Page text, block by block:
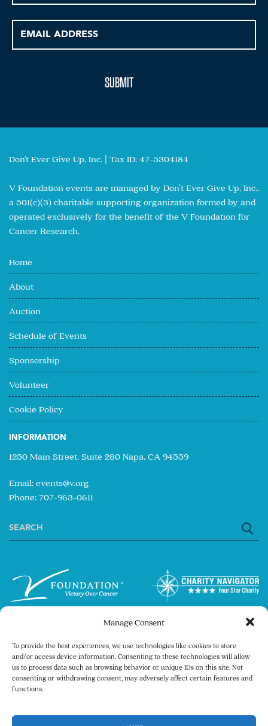
Manage Consent
To provide the best experiences, we use technologies like cookies to store
and/or access device information. Consenting to these technologies will allow
us to process data such as browsing behavior or unique IDs on this site. Not
consenting or withdrawing consent, may adversely affect certain features and
functions.
Don't Ever Give Up, Inc. | Tax ID: 47-5304184
V Foundation events are managed by Don’t Ever Give Up, Inc.,
a 501(c)(3) charitable supporting organization formed by and
operated exclusively for the benefit of the V Foundation for
Cancer Research.
Home
About
Auction
Schedule of Events
Sponsorship
Volunteer
Cookie Policy
INFORMATION
1250 Main Street, Suite 280 Napa, CA 94559
Email: events@v.org
Phone: 707-963-0611
Search
Copyright © 2026 The V Foundation for Cancer